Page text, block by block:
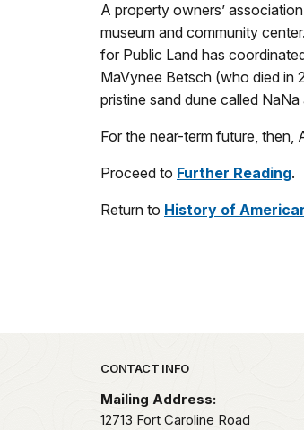
A property owners’
museum and community
for Public Land has
MaVynee Betsch (who died in
pristine sand dune called
For the near-term future, then,
Proceed to Further Reading.
Return to History of
Park footer
CONTACT INFO
Mailing Address:
12713 Fort Caroline Road